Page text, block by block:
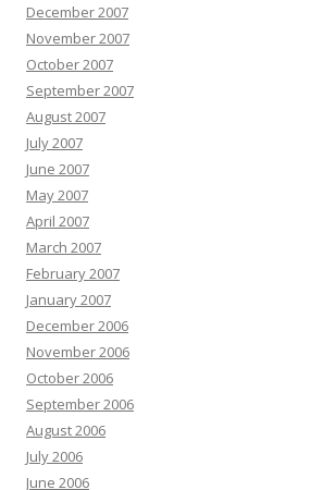
December 2007
November 2007
October 2007
September 2007
August 2007
July 2007
June 2007
May 2007
April 2007
March 2007
February 2007
January 2007
December 2006
November 2006
October 2006
September 2006
August 2006
July 2006
June 2006